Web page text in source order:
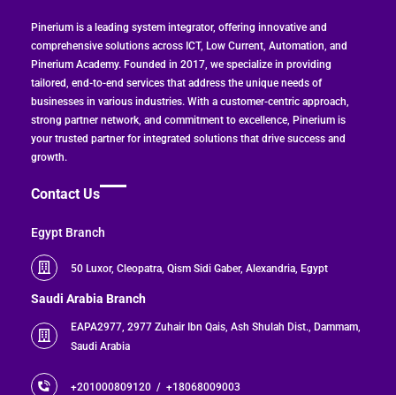
Zoho Apps
Zoho CRM & Zoho Projects
Challenge
The company faced difficulties managing
customer requests and coordinating
between sales, projects, and delivery
70 Employees
Zoho Plan
Zoho One
Challenge
Pinerium is a leading system integrator, offering innovative and
comprehensive solutions across ICT, Low Current, Automation, and
Pinerium Academy. Founded in 2017, we specialize in providing
tailored, end-to-end services that address the unique needs of
businesses in various industries. With a customer-centric approach,
strong partner network, and commitment to excellence, Pinerium is
your trusted partner for integrated solutions that drive success and
growth.
Contact Us
Egypt Branch
50 Luxor, Cleopatra, Qism Sidi Gaber, Alexandria, Egypt
Saudi Arabia Branch
EAPA2977, 2977 Zuhair Ibn Qais, Ash Shulah Dist., Dammam,
Saudi Arabia
+201000809120 / +18068009003